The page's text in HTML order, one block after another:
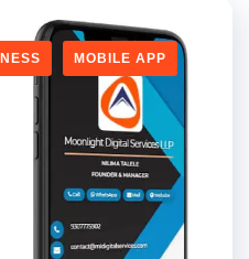
MOBILE APP